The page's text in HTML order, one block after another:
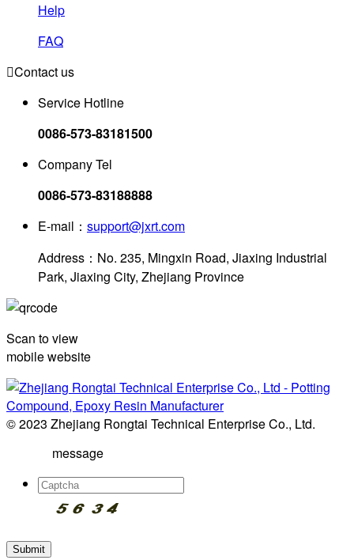
Help
FAQ
Contact us
Service Hotline
0086-573-83181500
Company Tel
0086-573-83188888
E-mail： support@jxrt.com
Address：No. 235, Mingxin Road, Jiaxing Industrial
Park, Jiaxing City, Zhejiang Province
Scan to view
mobile website
© 2023 Zhejiang Rongtai Technical Enterprise Co., Ltd.
message